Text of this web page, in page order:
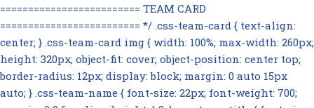
========================= TEAM CARD
========================= */ .css-team-card { text-align:
center; } .css-team-card img { width: 100%; max-width: 260px;
height: 320px; object-fit: cover; object-position: center top;
border-radius: 12px; display: block; margin: 0 auto 15px
auto; } .css-team-name { font-size: 22px; font-weight: 700;